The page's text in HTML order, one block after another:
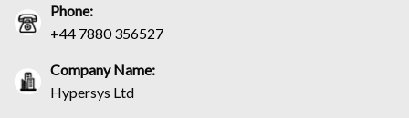
Phone:
+44 7880 356527
Company Name:
Hypersys Ltd